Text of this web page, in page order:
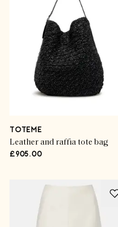
TOTEME
Leather and raffia tote bag
£905.00